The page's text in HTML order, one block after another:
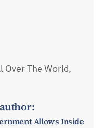
Over The World,
Allows Inside